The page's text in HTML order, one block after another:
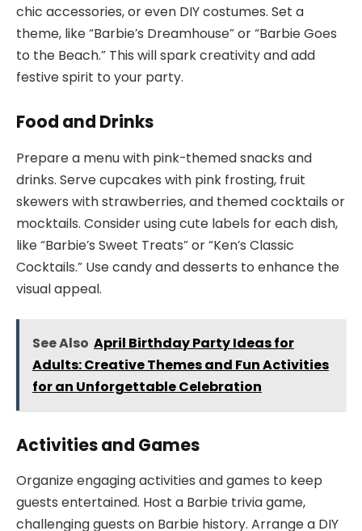
chic accessories, or even DIY costumes. Set a
theme, like “Barbie’s Dreamhouse” or “Barbie Goes
to the Beach.” This will spark creativity and add
festive spirit to your party.
Food and Drinks
Prepare a menu with pink-themed snacks and
drinks. Serve cupcakes with pink frosting, fruit
skewers with strawberries, and themed cocktails or
mocktails. Consider using cute labels for each dish,
like “Barbie’s Sweet Treats” or “Ken’s Classic
Cocktails.” Use candy and desserts to enhance the
visual appeal.
See Also April Birthday Party Ideas for
Adults: Creative Themes and Fun Activities
for an Unforgettable Celebration
Activities and Games
Organize engaging activities and games to keep
guests entertained. Host a Barbie trivia game,
challenging guests on Barbie history. Arrange a DIY